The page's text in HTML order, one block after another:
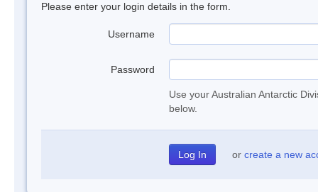
Please enter your login details in the form.
Username
Password
Use your Australian Antarctic
below.
or create a new